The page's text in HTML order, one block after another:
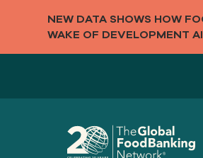
NEW DATA SHOWS HOW
WAKE OF DEVELOPMENT